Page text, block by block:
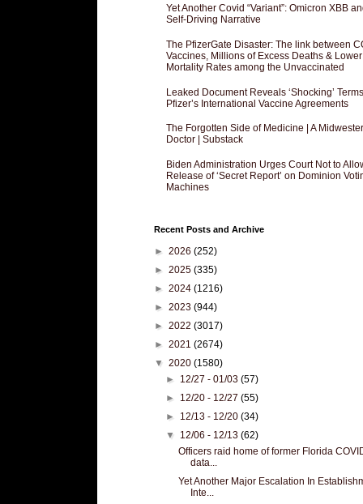
Yet Another Covid “Variant”: Omicron XBB
Self-Driving Narrative
The PfizerGate Disaster: The link between
Vaccines, Millions of Excess Deaths & Lower
Mortality Rates among the Unvaccinated
Leaked Document Reveals ‘Shocking’
Pfizer’s International Vaccine Agreements
The Forgotten Side of Medicine | A
Doctor | Substack
Biden Administration Urges Court Not to
Release of ‘Secret Report’ on Dominion
Machines
Recent Posts and Archive
► 2026 (252)
► 2025 (335)
► 2024 (1216)
► 2023 (944)
► 2022 (3017)
► 2021 (2674)
▼ 2020 (1580)
► 12/27 - 01/03(57)
► 12/20 - 12/27(55)
► 12/13 - 12/20(34)
▼ 12/06 - 12/13(62)
Officers raid home of former Florida
data...
Yet Another Major Escalation In
Inte...